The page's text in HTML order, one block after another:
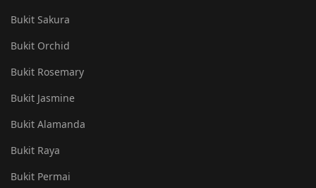
Bukit Sakura
Bukit Orchid
Bukit Rosemary
Bukit Jasmine
Bukit Alamanda
Bukit Raya
Bukit Permai